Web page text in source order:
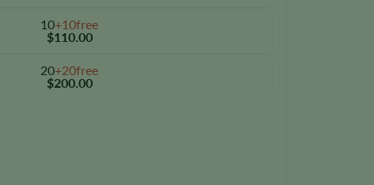
10+10free
$110.00
20+20free
$200.00